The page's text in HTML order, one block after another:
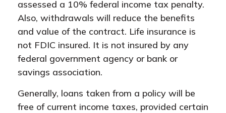
assessed a 10% federal income tax penalty.
Also, withdrawals will reduce the benefits
and value of the contract. Life insurance is
not FDIC insured. It is not insured by any
federal government agency or bank or
savings association.
Generally, loans taken from a policy will be
free of current income taxes, provided certain